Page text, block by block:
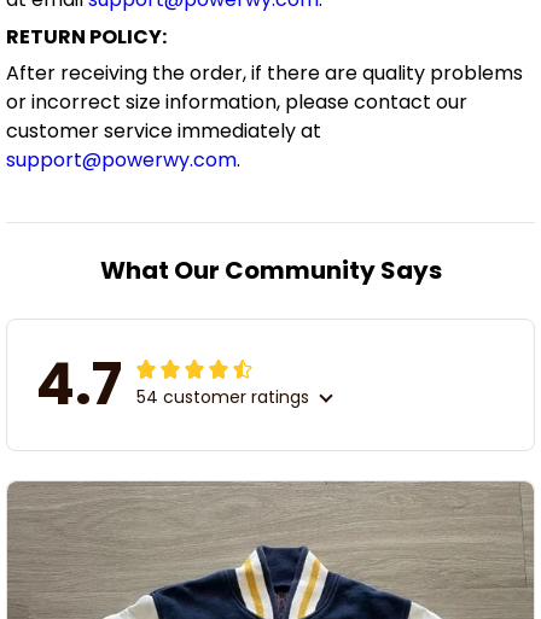
RETURN POLICY:
After receiving the order, if there are quality problems
or incorrect size information, please contact our
customer service immediately at
support@powerwy.com.
What Our Community Says
4.7 54 customer ratings